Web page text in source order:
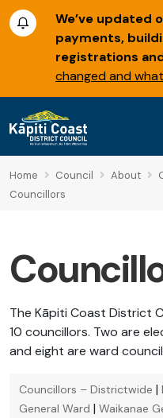
We’ve updated
payments,
registrations
changed and
Home Council About
Councillors
The Kāpiti Coast District
10 councillors. Two are
and eight are ward
Councillors – Districtwide |
General Ward | Waikanae